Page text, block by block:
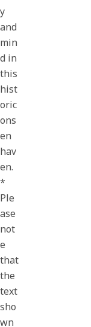
y
and
min
d in
this
hist
oric
ons
en
hav
en.
*
Ple
ase
not
e
that
the
text
sho
wn